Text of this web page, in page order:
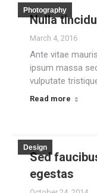
Photography
Nulla
March 4, 2016
Ante vitae
ipsum massa
vulputate
Read more
Design
Sed
egestas